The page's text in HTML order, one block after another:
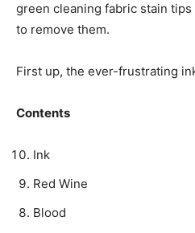
green cleaning fabric stain
to remove them.
First up, the ever-frustrating
Contents
Ink
Red Wine
Blood